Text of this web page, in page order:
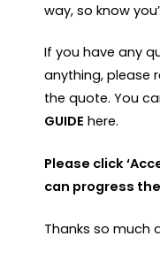
way, so know
If you have any
anything, please
the quote. You
GUIDE here.
Please click
can progress
Thanks so much